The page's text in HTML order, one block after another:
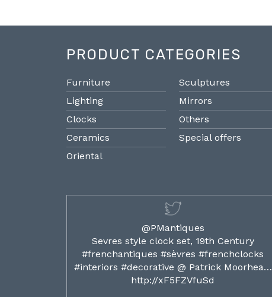
PRODUCT CATEGORIES
Furniture
Lighting
Clocks
Ceramics
Oriental
Sculptures
Mirrors
Others
Special offers
@PMantiques
Sevres style clock set, 19th Century
#frenchantiques #sèvres #frenchclocks
#interiors #decorative @ Patrick Moorhea…
http://xF5FZVfuSd